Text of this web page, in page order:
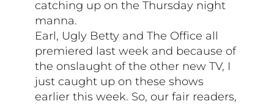
catching up on the Thursday night
manna.
Earl, Ugly Betty and The Office all
premiered last week and because of
the onslaught of the other new TV, I
just caught up on these shows
earlier this week. So, our fair readers,